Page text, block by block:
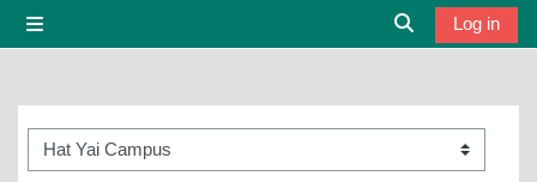
Toggle search
Log in
Course categories